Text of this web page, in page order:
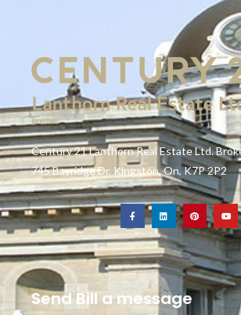
Century 21 Lanthorn Real Estate Ltd.
745 Bayridge Dr. Kingston, On, K7P 2P2
Send Bill a message